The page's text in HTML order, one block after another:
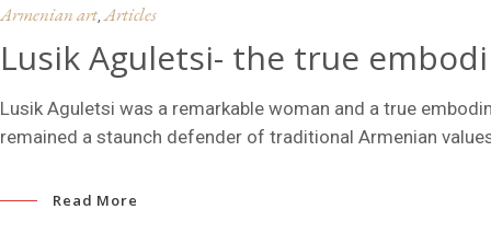
Armenian art,Articles
Lusik Aguletsi- the true
Lusik Aguletsi was a remarkable woman and a true
remained a staunch defender of traditional Armenian
Read More